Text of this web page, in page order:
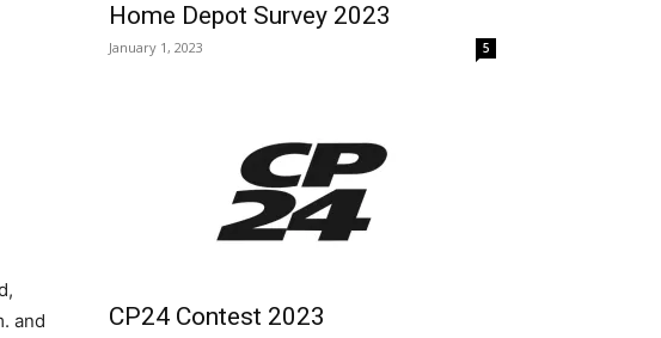
and
Home Depot Survey 2023
January 1, 2023 5
CP24 Contest 2023